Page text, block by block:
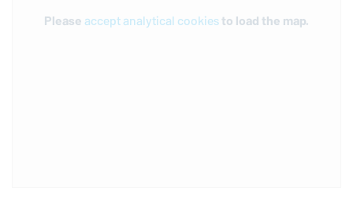
Pleaseaccept analytical cookiesto load the map.